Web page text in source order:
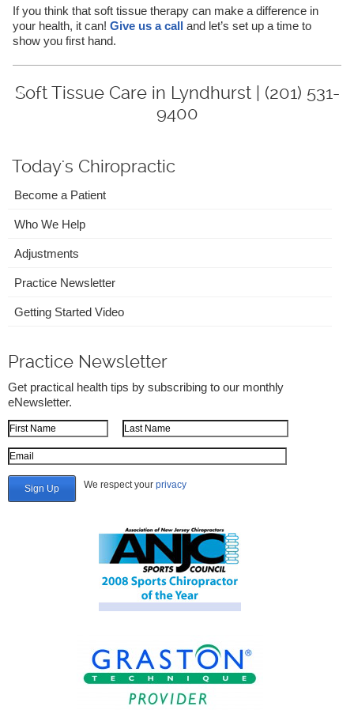
If you think that soft tissue therapy can make a difference in
your health, it can! Give us a calland let’s set up a time to
show you first hand.
Soft Tissue Care in Lyndhurst | (201) 531-
9400
Today's Chiropractic
Become a Patient
Who We Help
Adjustments
Practice Newsletter
Getting Started Video
Practice Newsletter
Get practical health tips by subscribing to our monthly
eNewsletter.
First Name
Last Name
Email Address
We respect your privacy